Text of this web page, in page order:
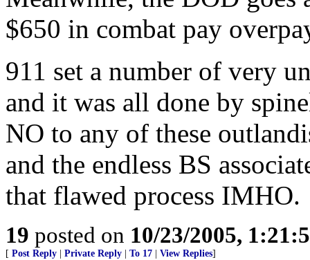
$650 in combat pay
911 set a number of very
and it was all done by
NO to any of these
and the endless BS
that flawed process IMHO.
19 posted on 10/23/2005,
[ Post Reply Private Reply To 17 View Replies]